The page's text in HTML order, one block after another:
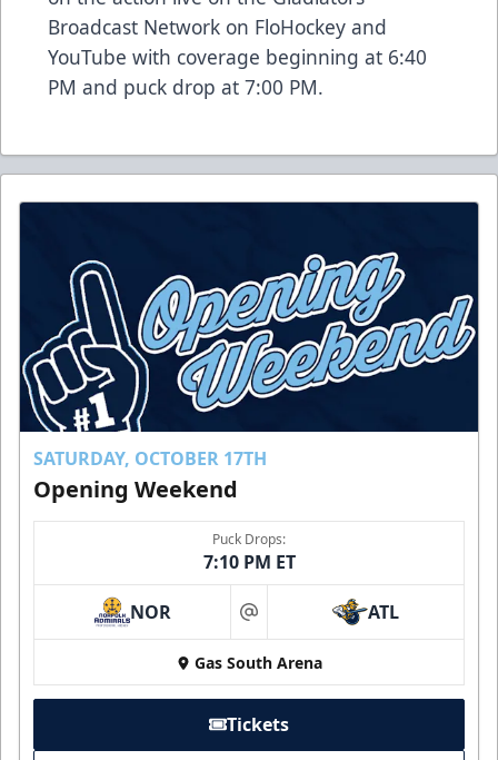
Broadcast Network on FloHockey and
YouTube with coverage beginning at 6:40
PM and puck drop at 7:00 PM.
SATURDAY, OCTOBER 17TH
Opening Weekend
Puck Drops:
7:10 PM ET
NOR at ATL
Gas South Arena
Tickets